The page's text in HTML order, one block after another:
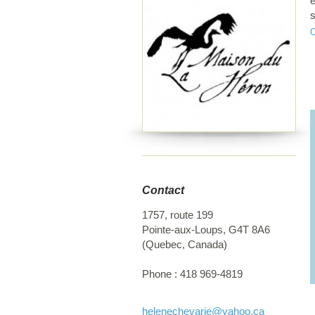
Contact
1757, route 199
Pointe-aux-Loups, G4T 8A6
(Quebec, Canada)
Phone : 418 969-4819
helenechevarie@yahoo.ca